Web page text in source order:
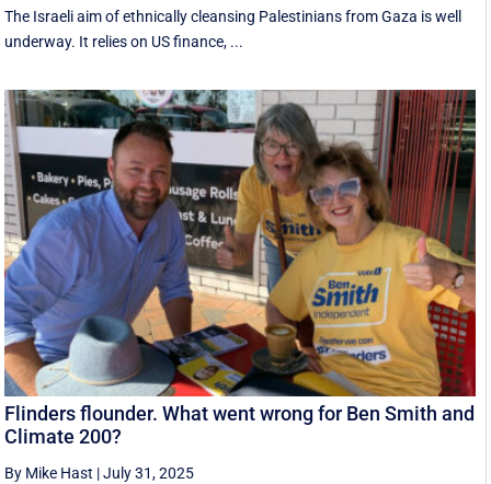
The Israeli aim of ethnically cleansing Palestinians from Gaza is well
underway. It relies on US finance, ...
Flinders flounder. What went wrong for Ben Smith and
Climate 200?
By Mike Hast |July 31, 2025